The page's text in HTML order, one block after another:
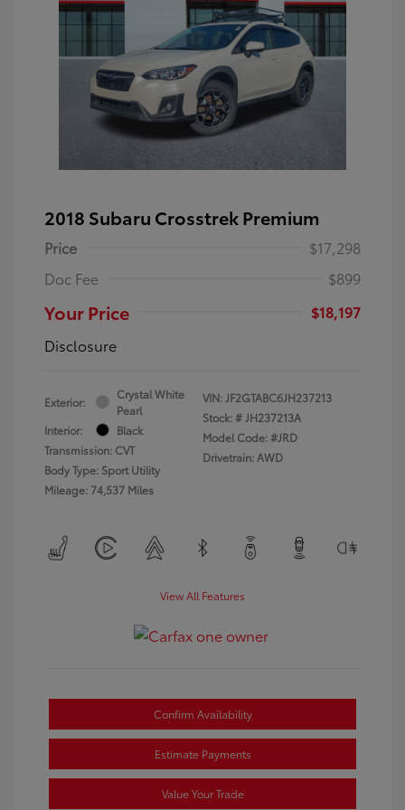
2018 Subaru Crosstrek Premium
Price
$17,298
Doc Fee
$899
Your Price
$18,197
Disclosure
Exterior:
Crystal White
Pearl
Interior:
Black
Transmission: CVT
Body Type: Sport Utility
Mileage: 74,537 Miles
VIN:JF2GTABC6JH237213
Stock: #JH237213A
Model Code: #JRD
Drivetrain: AWD
View All Features
Confirm Availability
Estimate Payments
Value Your Trade